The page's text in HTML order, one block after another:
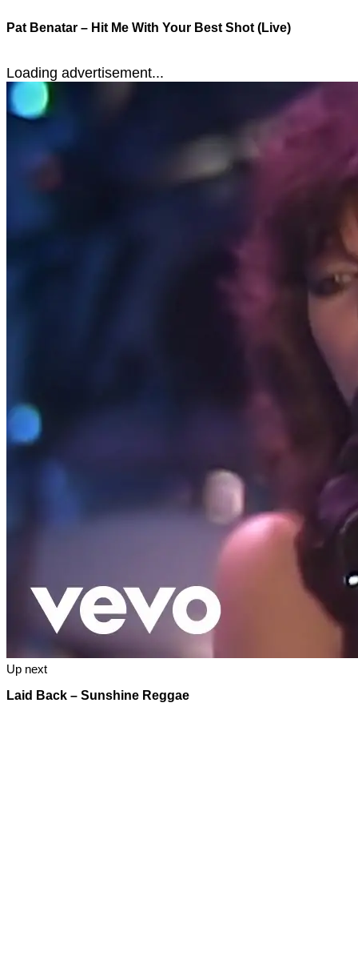
Pat Benatar – Hit Me With Your Best Shot (Live)
Loading advertisement...
Up next
Laid Back – Sunshine Reggae